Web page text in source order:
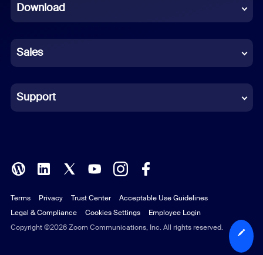
French
German
Indonesian
Italian
Polish
Portuguese (Brazil)
Russian
Download
Sales
Support
Copyright ©2026 Zoom Communications, Inc. All rights reserved.
Terms Privacy Trust Center
Acceptable Use Guidelines
Legal & Compliance
Cookies Settings Employee Login